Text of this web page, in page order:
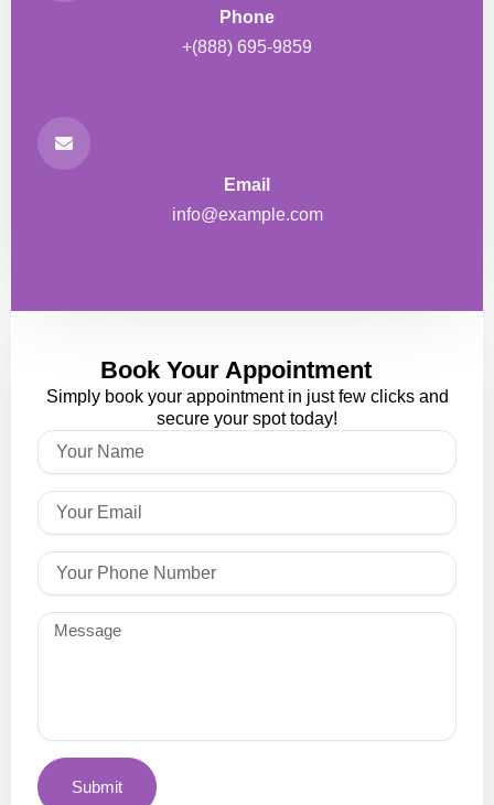
Phone
+(888) 695-9859
Email
info@example.com
Book Your Appointment
Simply book your appointment in just few clicks and
secure your spot today!
Name
Email
Phone
Message
Submit